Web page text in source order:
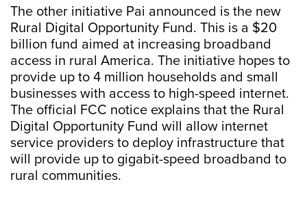
The other initiative Pai announced is the new
Rural Digital Opportunity Fund. This is a $20
billion fund aimed at increasing broadband
access in rural America. The initiative hopes to
provide up to 4 million households and small
businesses with access to high-speed internet.
The official FCC notice explains that the Rural
Digital Opportunity Fund will allow internet
service providers to deploy infrastructure that
will provide up to gigabit-speed broadband to
rural communities.